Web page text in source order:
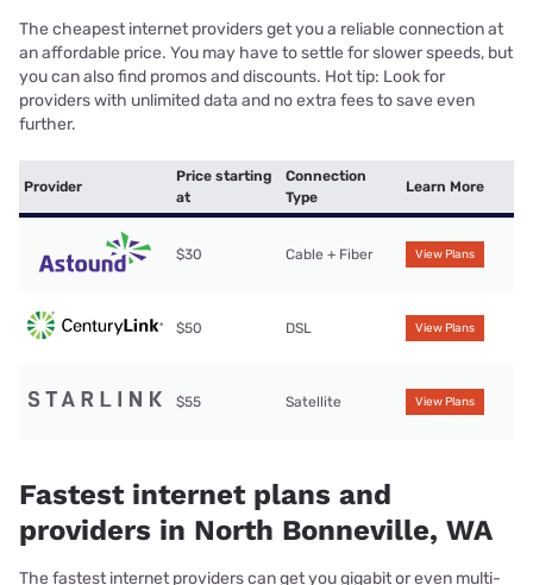
The cheapest internet providers get you a reliable connection at
an affordable price. You may have to settle for slower speeds, but
you can also find promos and discounts. Hot tip: Look for
providers with unlimited data and no extra fees to save even
further.
Provider
Price starting
at
Connection
Type
Learn More
$30 Cable + Fiber View Plans
$50 DSL View Plans
$55 Satellite View Plans
Fastest internet plans and
providers in North Bonneville, WA
The fastest internet providers can get you gigabit or even multi-